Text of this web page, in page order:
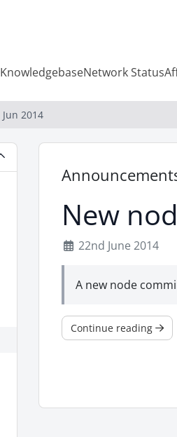
KnowledgebaseNetwork Status
Jun 2014
New
22nd June 2014
A new node
Continue reading